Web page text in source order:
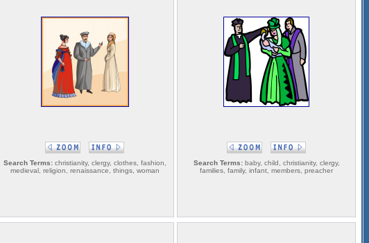
Search Terms:christianity, clergy, clothes, fashion,
medieval, religion, renaissance, things, woman
Search Terms:baby, child, christianity, clergy,
families, family, infant, members, preacher